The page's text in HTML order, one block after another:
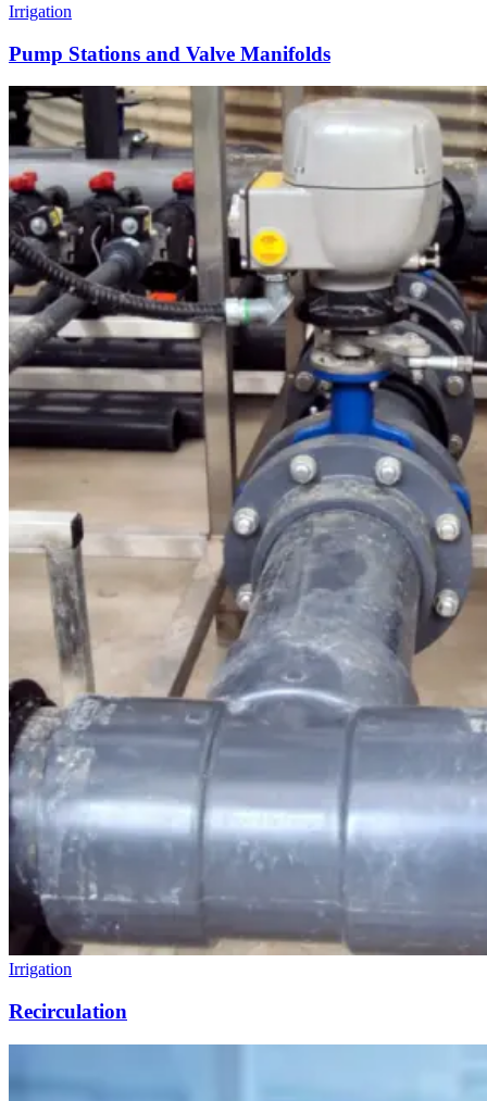
Irrigation
Pump Stations and Valve Manifolds
Irrigation
Recirculation